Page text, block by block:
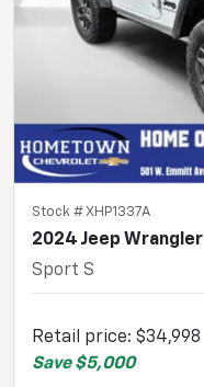
Stock #XHP1337A
2024 Jeep Wrangler
Sport S
Retail price: $34,998
Save $5,000